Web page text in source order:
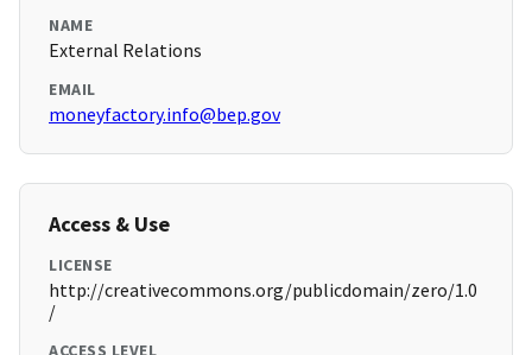
NAME
External Relations
EMAIL
moneyfactory.info@bep.gov
Access & Use
LICENSE
http://creativecommons.org/publicdomain/zero/1.0
/
ACCESS LEVEL